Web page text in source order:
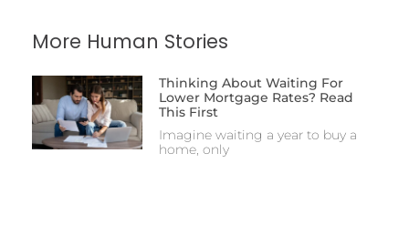
More Human Stories
Thinking About Waiting For
Lower Mortgage Rates? Read
This First
Imagine waiting a year to buy a
home, only